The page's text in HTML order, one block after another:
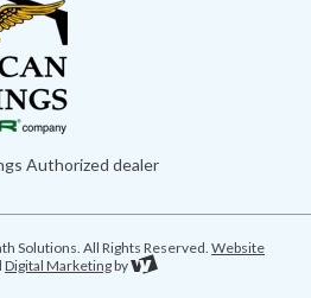
Authorized dealer
Solutions. All Rights Reserved. Website
Digital Marketingby